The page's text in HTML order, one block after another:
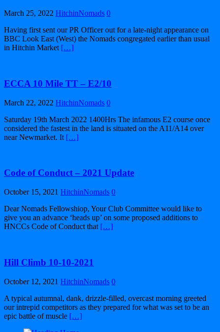
March 25, 2022 HitchinNomads 0
Having first sent our PR Officer out for a late-night appearance on
BBC Look East (West) the Nomads congregated earlier than usual
in Hitchin Market […]
ECCA 10 Mile TT – E2/10
March 22, 2022 HitchinNomads 0
Saturday 19th March 2022 1400Hrs The infamous E2 course once
considered the fastest in the land is situated on the A11/A14 over
near Newmarket. It […]
Code of Conduct – 2021 Update
October 15, 2021 HitchinNomads 0
Dear Nomads Fellowshiop, Your Club Committee would like to
give you an advance ‘heads up’ on some proposed additions to
HNCCs Code of Conduct that […]
Hill Climb 10-10-2021
October 12, 2021 HitchinNomads 0
A typical autumnal, dank, drizzle-filled, overcast morning greeted
our intrepid competitors as they prepared for what was set to be an
epic battle of muscle […]